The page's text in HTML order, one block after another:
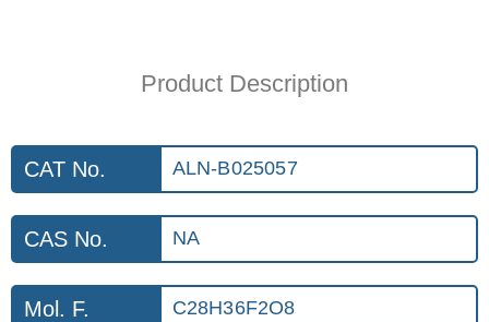
Product Description
CAT No. ALN-B025057
CAS No. NA
Mol. F. C28H36F2O8